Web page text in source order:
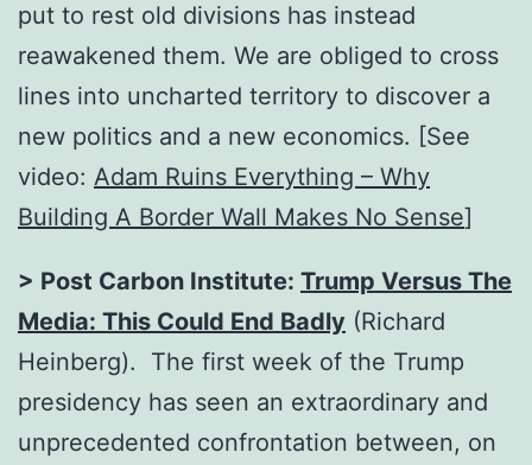
put to rest old divisions has instead
reawakened them. We are obliged to cross
lines into uncharted territory to discover a
new politics and a new economics. [See
video: Adam Ruins Everything – Why
Building A Border Wall Makes No Sense]
> Post Carbon Institute: Trump Versus The
Media: This Could End Badly (Richard
Heinberg). The first week of the Trump
presidency has seen an extraordinary and
unprecedented confrontation between, on